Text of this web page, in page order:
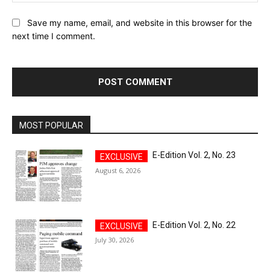
Save my name, email, and website in this browser for the
next time I comment.
MOST POPULAR
E-Edition Vol. 2, No. 23
August 6, 2026
E-Edition Vol. 2, No. 22
July 30, 2026